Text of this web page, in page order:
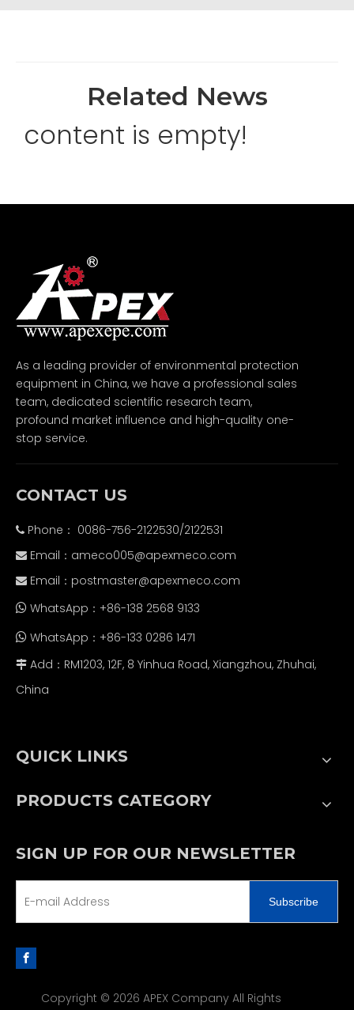
Related News
content is empty!
As a leading provider of environmental protection
equipment in China, we have a professional sales
team, dedicated scientific research team,
profound market influence and high-quality one-
stop service.
CONTACT US
 Phone： 0086-756-2122530/2122531
 Email： ameco005@apexmeco.com
 Email： postmaster@apexmeco.com
 WhatsApp：+86-138 2568 9133
 WhatsApp：+86-133 0286 1471
 Add：RM1203, 12F, 8 Yinhua Road, Xiangzhou, Zhuhai,
China
QUICK LINKS
PRODUCTS CATEGORY
SIGN UP FOR OUR NEWSLETTER
Subscribe
Copyright © 2026 APEX Company All Rights